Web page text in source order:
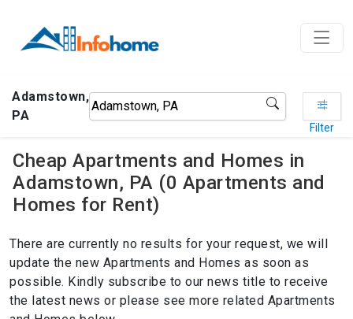
Adamstown,
PA
Filter
Cheap Apartments and Homes in
Adamstown, PA (0 Apartments and
Homes for Rent)
There are currently no results for your request, we will
update the new Apartments and Homes as soon as
possible. Kindly subscribe to our news title to receive
the latest news or please see more related Apartments